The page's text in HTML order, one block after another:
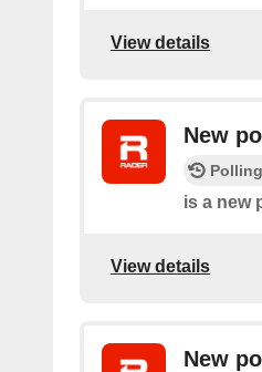
View details
New
is a new
View details
New